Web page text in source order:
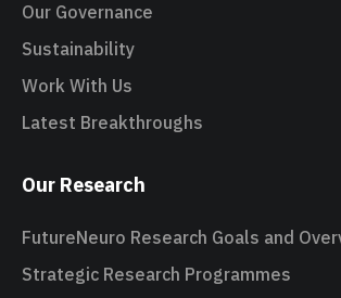
Our Governance
Sustainability
Work With Us
Latest Breakthroughs
Our Research
FutureNeuro Research Goals and
Strategic Research Programmes